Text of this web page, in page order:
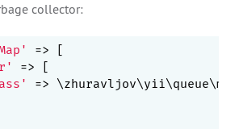
collector:
=> [
=> [
=>